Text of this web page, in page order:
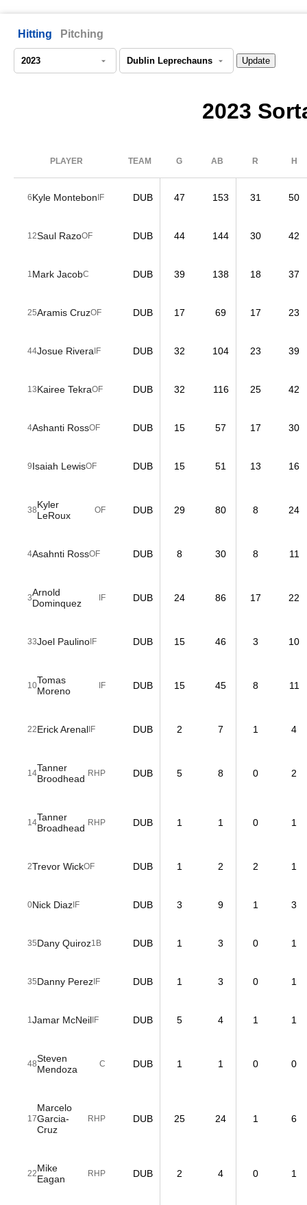
Hitting Pitching
2023
PLAYER TEAM G AB R H
6Kyle Montebon IF DUB 47 153 31 50
12Saul RazoOF DUB 44 144 30 42
1Mark JacobC DUB 39 138 18 37
25Aramis CruzOF DUB 17 69 17 23
44Josue Rivera IF DUB 32 104 23 39
13Kairee TekraOF DUB 32 116 25 42
4Ashanti RossOF DUB 15 57 17 30
9Isaiah LewisOF DUB 15 51 13 16
38Kyler
LeRoux
OF DUB 29 80 8 24
4Asahnti RossOF DUB 8 30 8 11
3Arnold
Dominquez
IF DUB 24 86 17 22
33Joel Paulino IF DUB 15 46 3 10
10Tomas
Moreno
IF DUB 15 45 8 11
22Erick Arenal IF DUB 2 7 1 4
14Tanner
Broodhead RHP DUB 5 8 0 2
14Tanner
Broadhead RHP DUB 1 1 0 1
2Trevor WickOF DUB 1 2 2 1
0Nick Diaz IF DUB 3 9 1 3
35Dany Quiroz1B DUB 1 3 0 1
35Danny Perez IF DUB 1 3 0 1
1Jamar McNeil IF DUB 5 4 1 1
48Steven
Mendoza
C DUB 1 1 0 0
17
Marcelo
Garcia-
Cruz
RHP DUB 25 24 1 6
22Mike
Eagan
RHP DUB 2 4 0 1